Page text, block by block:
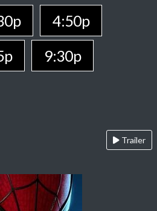
4:50p
9:30p
Trailer